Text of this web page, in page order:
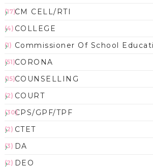
CM CELL/RTI
(17)
COLLEGE
(4)
Commissioner Of School
(1)
CORONA
(51)
COUNSELLING
(15)
COURT
(2)
CPS/GPF/TPF
(30)
CTET
(2)
DA
(3)
DEO
(2)